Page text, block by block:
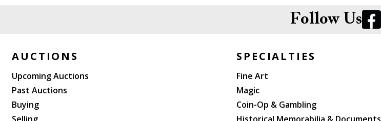
Follow Us
AUCTIONS
Upcoming Auctions
Past Auctions
Buying
SPECIALTIES
Fine Art
Magic
Coin-Op & Gambling